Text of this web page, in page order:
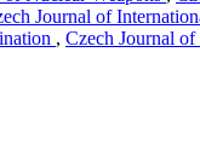
Journal of
, Czech Journal